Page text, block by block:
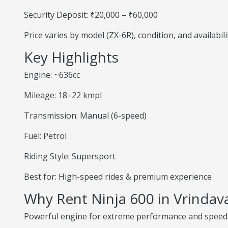
Security Deposit: ₹20,000 – ₹60,000
Price varies by model (ZX-6R), condition, and
Key Highlights
Engine: ~636cc
Mileage: 18–22 kmpl
Transmission: Manual (6-speed)
Fuel: Petrol
Riding Style: Supersport
Best for: High-speed rides & premium experience
Why Rent Ninja 600 in
Powerful engine for extreme performance and speed